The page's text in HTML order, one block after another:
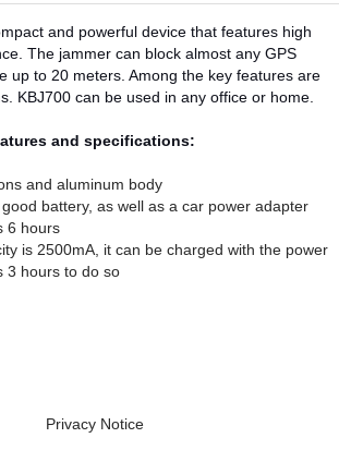
and powerful device that features high
The jammer can block almost any GPS
up to 20 meters. Among the key features are
KBJ700 can be used in any office or home.
and specifications:
and aluminum body
battery, as well as a car power adapter
6 hours
is 2500mA, it can be charged with the power
3 hours to do so
Privacy Notice